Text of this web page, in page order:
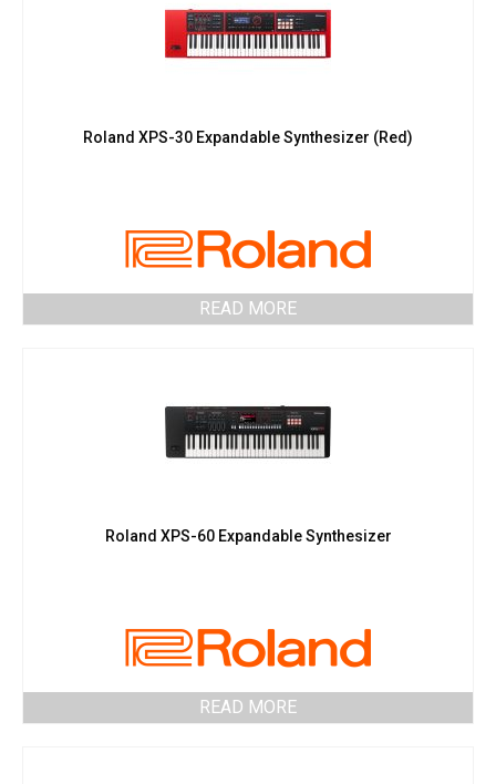
Roland XPS-30 Expandable Synthesizer (Red)
READ MORE
Roland XPS-60 Expandable Synthesizer
READ MORE